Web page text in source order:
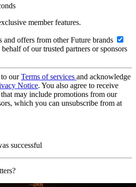
member features.
and offers from other Future brands
of our trusted partners or sponsors
ourTerms of services and acknowledge
Notice. You also agree to receive
may include promotions from our
which you can unsubscribe from at
successful